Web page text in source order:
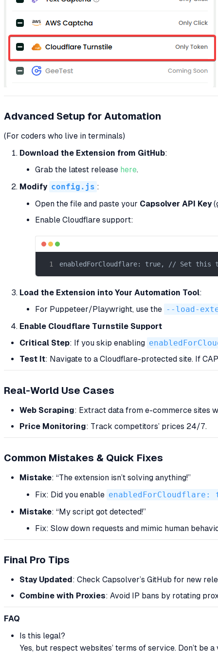
Advanced Setup for Automation
(For coders who live in terminals)
Download the Extension from GitHub:
Grab the latest release here.
Modify config.js :
Open the file and paste your Capsolver API Key
Enable Cloudflare support:
enabledForCloudflare: true, // Set
Load the Extension into Your Automation Tool:
For Puppeteer/Playwright, use the --load-
Enable Cloudflare Turnstile Support
Critical Step: If you skip enabling
Test It: Navigate to a Cloudflare-protected site. If
Real-World Use Cases
Web Scraping: Extract data from e-commerce sites
Price Monitoring: Track competitors’ prices 24/7.
Common Mistakes & Quick Fixes
Mistake: “The extension isn’t solving anything!”
Fix: Did you enable enabledForCloudflare:
Mistake: “My script got detected!”
Fix: Slow down requests and mimic human
Final Pro Tips
Stay Updated: Check Capsolver’s GitHub for new
Combine with Proxies: Avoid IP bans by rotating
FAQ
Is this legal?
Yes, but respect websites’ terms of service. Don’t be a